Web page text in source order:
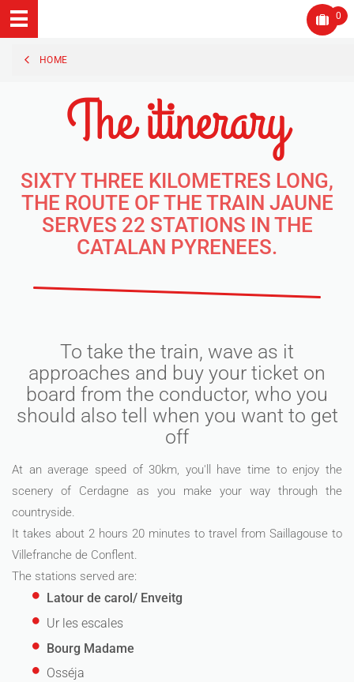
0
HOME
The itinerary
SIXTY THREE KILOMETRES LONG,
THE ROUTE OF THE TRAIN JAUNE
SERVES 22 STATIONS IN THE
CATALAN PYRENEES.
To take the train, wave as it
approaches and buy your ticket on
board from the conductor, who you
should also tell when you want to get
off
At an average speed of 30km, you'll have time to enjoy the
scenery of Cerdagne as you make your way through the
countryside.
It takes about 2 hours 20 minutes to travel from Saillagouse to
Villefranche de Conflent.
The stations served are:
Latour de carol/ Enveitg
Ur les escales
Bourg Madame
Osséja